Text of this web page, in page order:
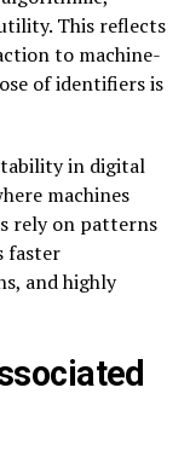
This reflects
to machine-
of identifiers is
in digital
machines
rely on patterns
faster
and highly